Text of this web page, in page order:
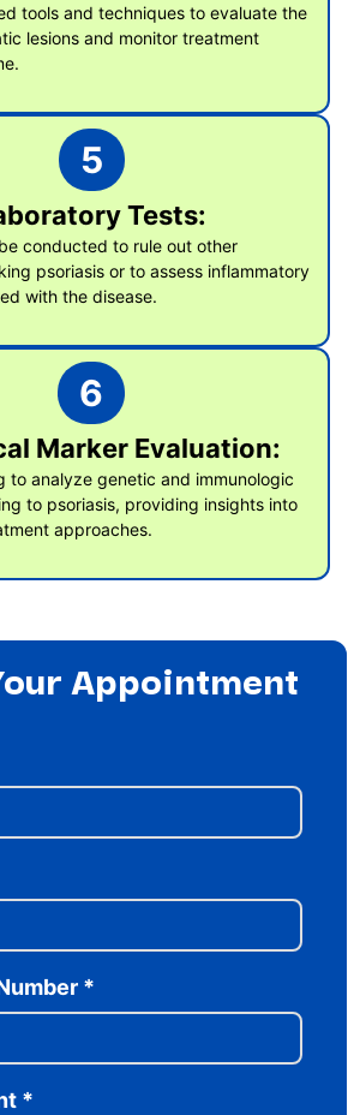
tools and techniques to evaluate the
lesions and monitor treatment
5
Tests:
conducted to rule out other
psoriasis or to assess inflammatory
with the disease.
6
Marker Evaluation:
to analyze genetic and immunologic
to psoriasis, providing insights into
approaches.
Appointment
*
*